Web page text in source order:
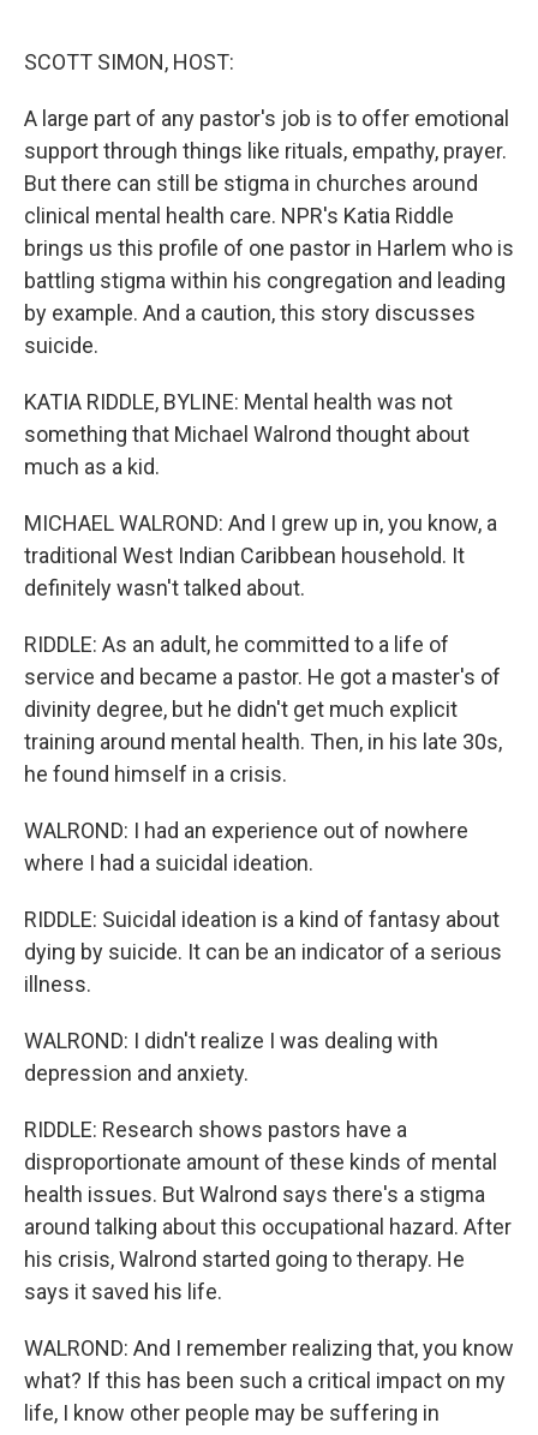
SCOTT SIMON, HOST:
A large part of any pastor's job is to offer emotional
support through things like rituals, empathy, prayer.
But there can still be stigma in churches around
clinical mental health care. NPR's Katia Riddle
brings us this profile of one pastor in Harlem who is
battling stigma within his congregation and leading
by example. And a caution, this story discusses
suicide.
KATIA RIDDLE, BYLINE: Mental health was not
something that Michael Walrond thought about
much as a kid.
MICHAEL WALROND: And I grew up in, you know, a
traditional West Indian Caribbean household. It
definitely wasn't talked about.
RIDDLE: As an adult, he committed to a life of
service and became a pastor. He got a master's of
divinity degree, but he didn't get much explicit
training around mental health. Then, in his late 30s,
he found himself in a crisis.
WALROND: I had an experience out of nowhere
where I had a suicidal ideation.
RIDDLE: Suicidal ideation is a kind of fantasy about
dying by suicide. It can be an indicator of a serious
illness.
WALROND: I didn't realize I was dealing with
depression and anxiety.
RIDDLE: Research shows pastors have a
disproportionate amount of these kinds of mental
health issues. But Walrond says there's a stigma
around talking about this occupational hazard. After
his crisis, Walrond started going to therapy. He
says it saved his life.
WALROND: And I remember realizing that, you know
what? If this has been such a critical impact on my
life, I know other people may be suffering in